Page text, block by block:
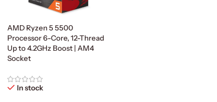
AMD Ryzen 5 5500
Processor 6-Core, 12-Thread
Up to 4.2GHz Boost | AM4
Socket
In stock